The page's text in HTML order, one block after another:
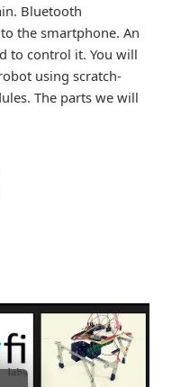
Bluetooth
the smartphone. An
to control it. You will
using scratch-
The parts we will